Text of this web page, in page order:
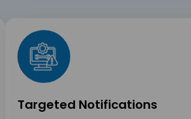
Targeted Notifications